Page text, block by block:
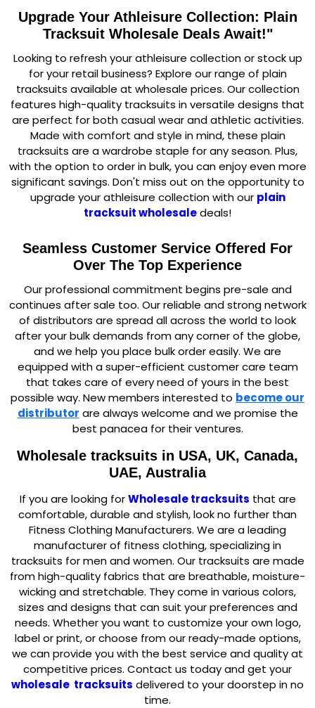
Upgrade Your Athleisure Collection: Plain
Tracksuit Wholesale Deals Await!"
Looking to refresh your athleisure collection or stock up
for your retail business? Explore our range of plain
tracksuits available at wholesale prices. Our collection
features high-quality tracksuits in versatile designs that
are perfect for both casual wear and athletic activities.
Made with comfort and style in mind, these plain
tracksuits are a wardrobe staple for any season. Plus,
with the option to order in bulk, you can enjoy even more
significant savings. Don't miss out on the opportunity to
upgrade your athleisure collection with our plain
tracksuit wholesaledeals!
Seamless Customer Service Offered For
Over The Top Experience
Our professional commitment begins pre-sale and
continues after sale too. Our reliable and strong network
of distributors are spread all across the world to look
after your bulk demands from any corner of the globe,
and we help you place bulk order easily. We are
equipped with a super-efficient customer care team
that takes care of every need of yours in the best
possible way. New members interested to become our
distributor are always welcome and we promise the
best panacea for their ventures.
Wholesale tracksuits in USA, UK, Canada,
UAE, Australia
If you are looking forWholesale tracksuits that are
comfortable, durable and stylish, look no further than
Fitness Clothing Manufacturers. We are a leading
manufacturer of fitness clothing, specializing in
tracksuits for men and women. Our tracksuits are made
from high-quality fabrics that are breathable, moisture-
wicking and stretchable. They come in various colors,
sizes and designs that can suit your preferences and
needs. Whether you want to customize your own logo,
label or print, or choose from our ready-made options,
we can provide you with the best service and quality at
competitive prices. Contact us today and get your
wholesale tracksuits delivered to your doorstep in no
time.